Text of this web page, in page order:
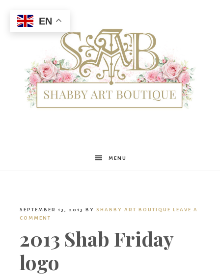
Shabby
Boutique
MENU
SEPTEMBER 13, 2013 BY SHABBY ART BOUTIQUE LEAVE A
COMMENT
2013 Shab Friday
logo
EN